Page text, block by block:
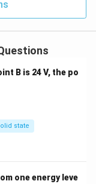
B is 24 V, the po
state
one energy leve